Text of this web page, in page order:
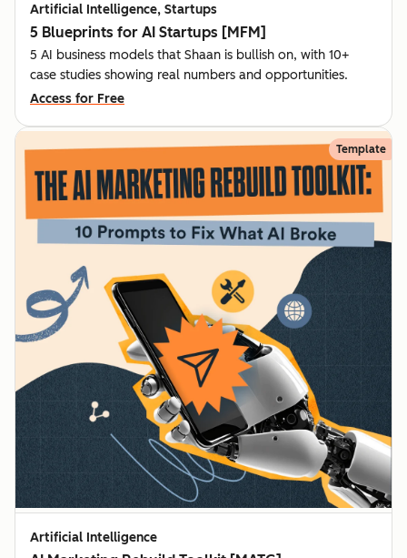
Artificial Intelligence, Startups
5 Blueprints for AI Startups [MFM]
5 AI business models that Shaan is bullish on, with 10+
case studies showing real numbers and opportunities.
Access for Free
Template
Artificial Intelligence